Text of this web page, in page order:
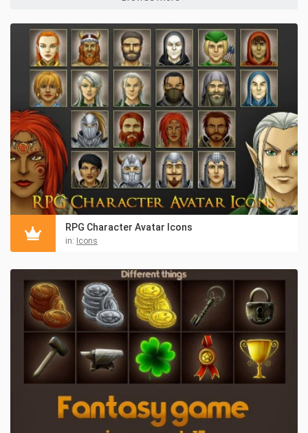
RPG Character Avatar Icons
in: Icons